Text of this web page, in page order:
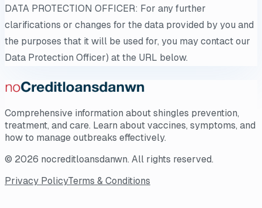
DATA PROTECTION OFFICER: For any further
clarifications or changes for the data provided by you and
the purposes that it will be used for, you may contact our
Data Protection Officer) at the URL below.
Comprehensive information about shingles prevention,
treatment, and care. Learn about vaccines, symptoms, and
how to manage outbreaks effectively.
© 2026 nocreditloansdanwn. All rights reserved.
Privacy PolicyTerms & Conditions